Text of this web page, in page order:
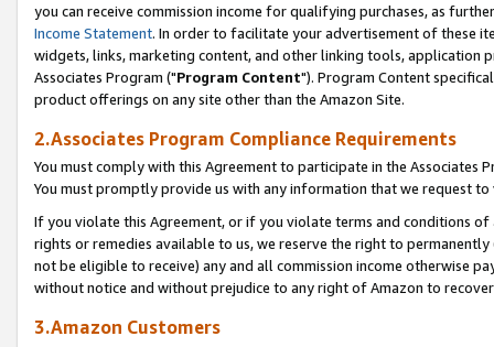
you can receive commission income for qualifying purchases, as
Income Statement. In order to facilitate your advertisement of these
widgets, links, marketing content, and other linking tools, application
Associates Program ("Program Content"). Program Content
product offerings on any site other than the Amazon Site.
2.Associates Program Compliance Requirements
You must comply with this Agreement to participate in the Associates
You must promptly provide us with any information that we request
If you violate this Agreement, or if you violate terms and conditions
rights or remedies available to us, we reserve the right to
not be eligible to receive) any and all commission income otherwise
without notice and without prejudice to any right of Amazon to
3.Amazon Customers